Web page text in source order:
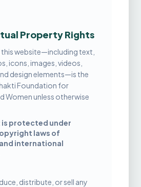
Property Rights
website—including text,
icons, images, videos,
design elements—is the
Foundation for
Women unless otherwise
is protected under
laws of
international
distribute, or sell any